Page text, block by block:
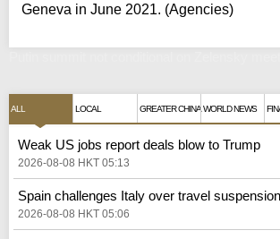
Geneva in June 2021. (Agencies)
ALL LOCAL GREATER CHINA WORLD NEWS
Weak US jobs report deals blow to Trump
2026-08-08 HKT 05:13
Spain challenges Italy over travel suspension
2026-08-08 HKT 05:06